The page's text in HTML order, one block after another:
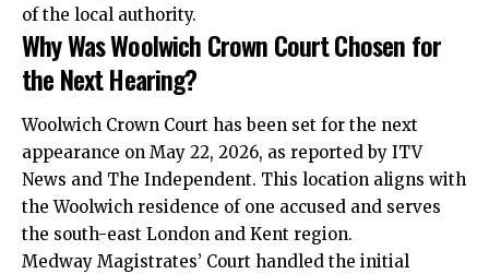
of the local authority.
Why Was Woolwich Crown Court Chosen for
the Next Hearing?
Woolwich Crown Court has been set for the next
appearance on May 22, 2026, as reported by ITV
News and The Independent. This location aligns with
the Woolwich residence of one accused and serves
the south-east London and Kent region.
Medway Magistrates’ Court handled the initial